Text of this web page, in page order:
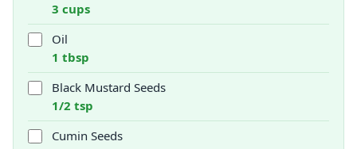
3 cups
Oil
1 tbsp
Black Mustard Seeds
1/2 tsp
Cumin Seeds